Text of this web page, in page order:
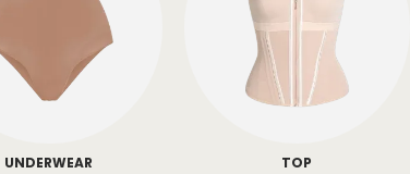
UNDERWEAR TOP